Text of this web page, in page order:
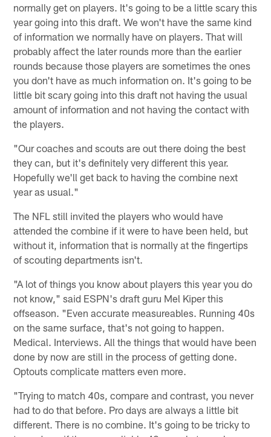
normally get on players. It's going to be a little scary this
year going into this draft. We won't have the same kind
of information we normally have on players. That will
probably affect the later rounds more than the earlier
rounds because those players are sometimes the ones
you don't have as much information on. It's going to be
little bit scary going into this draft not having the usual
amount of information and not having the contact with
the players.
"Our coaches and scouts are out there doing the best
they can, but it's definitely very different this year.
Hopefully we'll get back to having the combine next
year as usual."
The NFL still invited the players who would have
attended the combine if it were to have been held, but
without it, information that is normally at the fingertips
of scouting departments isn't.
"A lot of things you know about players this year you do
not know," said ESPN's draft guru Mel Kiper this
offseason. "Even accurate measureables. Running 40s
on the same surface, that's not going to happen.
Medical. Interviews. All the things that would have been
done by now are still in the process of getting done.
Optouts complicate matters even more.
"Trying to match 40s, compare and contrast, you never
had to do that before. Pro days are always a little bit
different. There is no combine. It's going to be tricky to